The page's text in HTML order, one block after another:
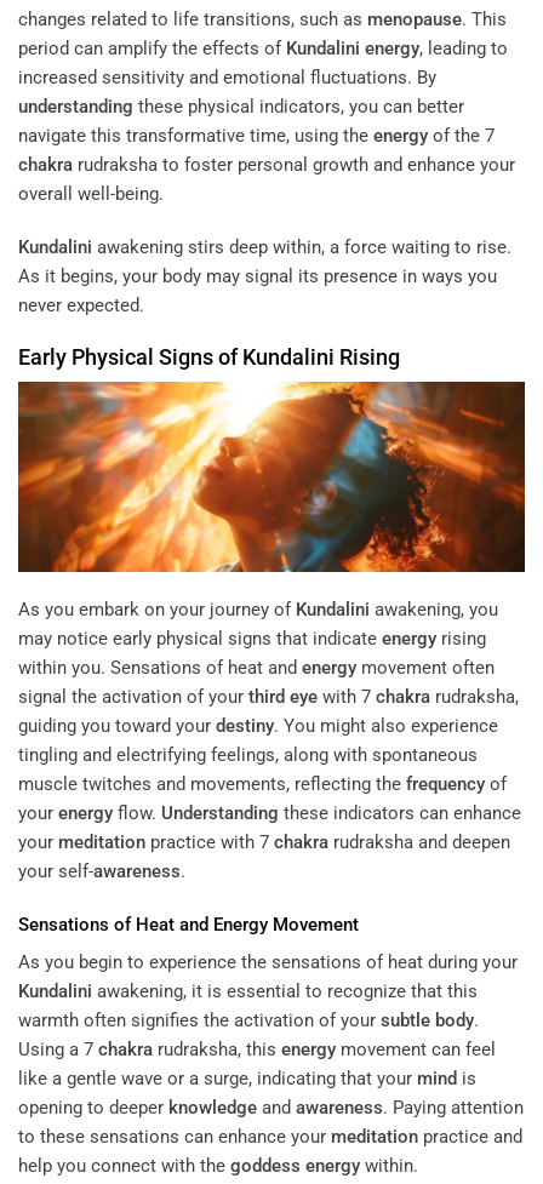
changes related to life transitions, such as menopause. This
period can amplify the effects of Kundalini energy, leading to
increased sensitivity and emotional fluctuations. By
understanding these physical indicators, you can better
navigate this transformative time, using the energy of the 7
chakra rudraksha to foster personal growth and enhance your
overall well-being.
Kundalini awakening stirs deep within, a force waiting to rise.
As it begins, your body may signal its presence in ways you
never expected.
Early Physical Signs ofKundalini Rising
As you embark on your journey of Kundalini awakening, you
may notice early physical signs that indicate energy rising
within you. Sensations of heat and energy movement often
signal the activation of your third eye with 7 chakra rudraksha,
guiding you toward your destiny. You might also experience
tingling and electrifying feelings, along with spontaneous
muscle twitches and movements, reflecting the frequency of
your energy flow. Understanding these indicators can enhance
your meditation practice with 7 chakra rudraksha and deepen
your self-awareness.
Sensations of Heat and Energy Movement
As you begin to experience the sensations of heat during your
Kundalini awakening, it is essential to recognize that this
warmth often signifies the activation of your subtle body.
Using a 7 chakra rudraksha, this energy movement can feel
like a gentle wave or a surge, indicating that your mind is
opening to deeper knowledge and awareness. Paying attention
to these sensations can enhance your meditation practice and
help you connect with the goddess energy within.